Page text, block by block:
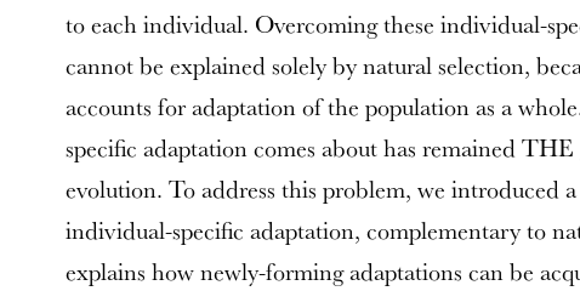
to each individual. Overcoming these individual-
cannot be explained solely by natural selection,
accounts for adaptation of the population as a
specific adaptation comes about has remained
evolution. To address this problem, we introduced
individual-specific adaptation, complementary to
explains how newly-forming adaptations can be